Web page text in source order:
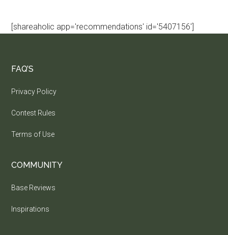
[shareaholic app='recommendations' id='5407156']
FAQ’S
Privacy Policy
Contest Rules
Terms of Use
COMMUNITY
Base Reviews
Inspirations